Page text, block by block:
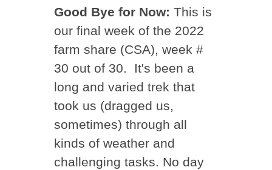
Good Bye for Now: This is
our final week of the 2022
farm share (CSA), week #
30 out of 30. It's been a
long and varied trek that
took us (dragged us,
sometimes) through all
kinds of weather and
challenging tasks. No day